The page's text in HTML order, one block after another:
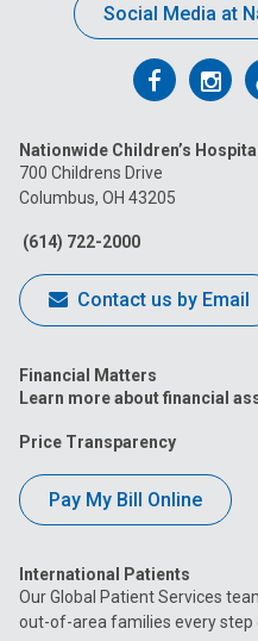
Social Media at
Follow
on
Facebook
on
Nationwide Children’s Hospital
700 Childrens Drive
Columbus, OH 43205
(614) 722-2000
Contact us by Email
Financial Matters
Learn more about financial
Price Transparency
Pay My Bill Online
International Patients
Our Global Patient Services
out-of-area families every step